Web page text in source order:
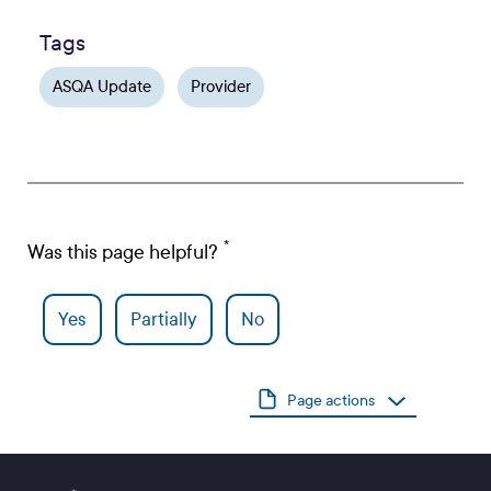
Tags
ASQA Update Provider
Was this page helpful?
Yes Partially No
Page actions